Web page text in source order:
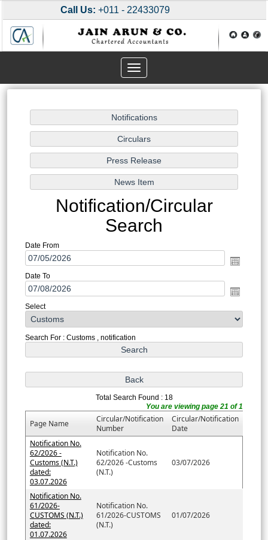
Call Us: +011 - 22433079
Toggle
navigation
Notification/Circular
Search
Date From
Date To
Select
Search For : Customs , notification
Total Search Found : 18
You are viewing page 21 of 1
Page Name
Circular/Notification
Number
Circular/Notification
Date
Notification No.
62/2026 -
Customs (N.T.)
dated:
03.07.2026
Notification No.
62/2026 -Customs
(N.T.)
03/07/2026
Notification No.
61/2026-
CUSTOMS (N.T.)
dated:
01.07.2026
Notification No.
61/2026-CUSTOMS
(N.T.)
01/07/2026